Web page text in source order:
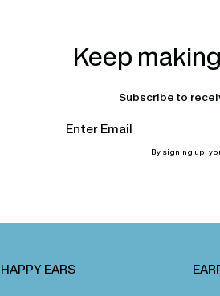
Keep
Subscribe to
By signing up,
HAPPY EARS